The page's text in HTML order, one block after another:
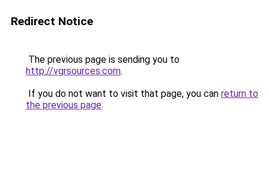
Redirect Notice
The previous page is sending you to
http://vgrsources.com.
If you do not want to visit that page, you can return to
the previous page.